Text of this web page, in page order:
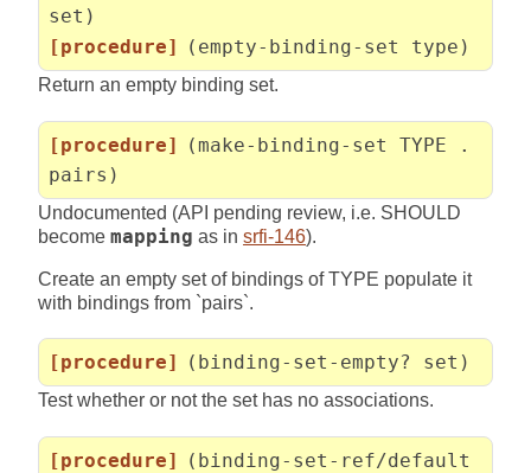
set)
[procedure]
(empty-binding-set type)
Return an empty binding set.
[procedure]
(make-binding-set TYPE .
pairs)
Undocumented (API pending review, i.e. SHOULD
become mapping as in srfi-146).
Create an empty set of bindings of TYPE populate it
with bindings from `pairs`.
[procedure] (binding-set-empty? set)
Test whether or not the set has no associations.
[procedure] (binding-set-ref/default